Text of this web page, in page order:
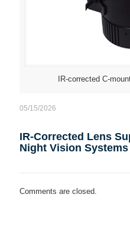
IR-corrected C-
05/15/2026
IR-Corrected Lens
Night Vision Systems
Comments are closed.